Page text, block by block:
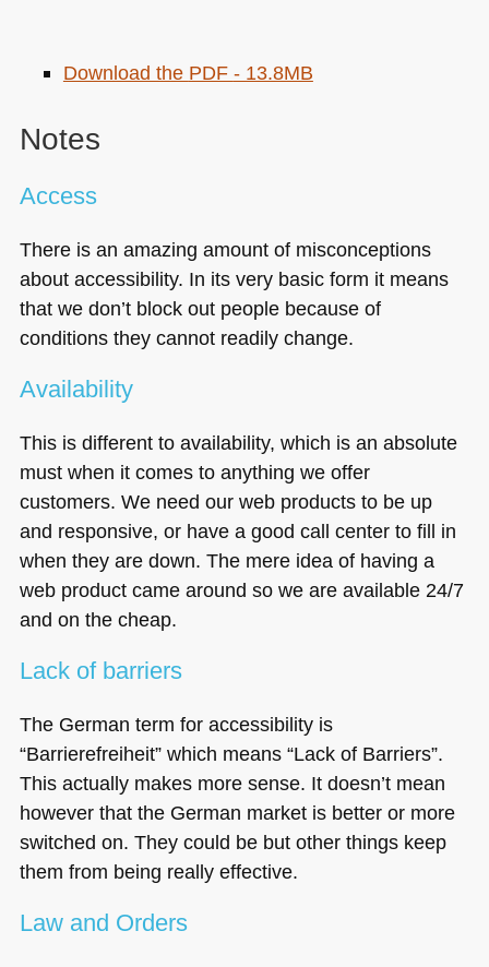
Download the PDF - 13.8MB
Notes
Access
There is an amazing amount of misconceptions
about accessibility. In its very basic form it means
that we don’t block out people because of
conditions they cannot readily change.
Availability
This is different to availability, which is an absolute
must when it comes to anything we offer
customers. We need our web products to be up
and responsive, or have a good call center to fill in
when they are down. The mere idea of having a
web product came around so we are available 24/7
and on the cheap.
Lack of barriers
The German term for accessibility is
“Barrierefreiheit” which means “Lack of Barriers”.
This actually makes more sense. It doesn’t mean
however that the German market is better or more
switched on. They could be but other things keep
them from being really effective.
Law and Orders